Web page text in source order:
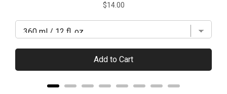
Price
$14.00
Add to Cart